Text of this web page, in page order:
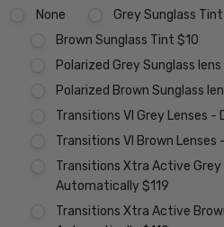
None
Grey Sunglass
Brown Sunglass Tint $10
Polarized Grey Sunglass
Polarized Brown Sunglass
Transitions VI Grey Lenses
Transitions VI Brown
Transitions Xtra Active Grey
Automatically $119
Transitions Xtra Active